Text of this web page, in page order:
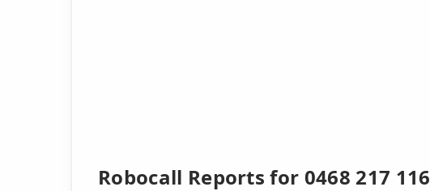
Robocall Reports for 0468 217 116